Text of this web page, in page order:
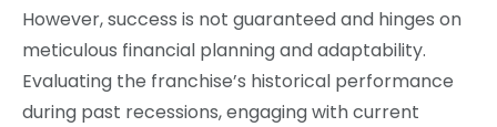
However, success is not guaranteed and hinges on
meticulous financial planning and adaptability.
Evaluating the franchise’s historical performance
during past recessions, engaging with current